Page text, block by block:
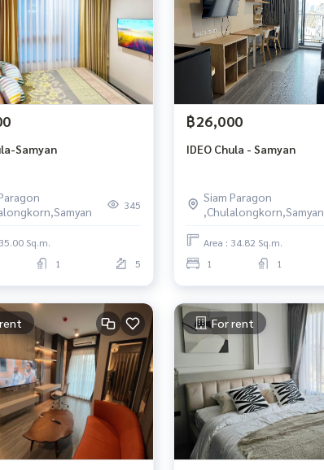
Samyan
345
Sq.m.
1 5
฿26,000
IDEO Chula - Samyan
Siam Paragon
,Chulalongkorn,Samyan
Area : 34.82 Sq.m.
1
1
For rent